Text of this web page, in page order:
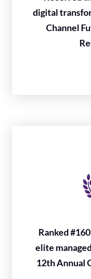
digital
Channel
Ranked
elite
12th Annual